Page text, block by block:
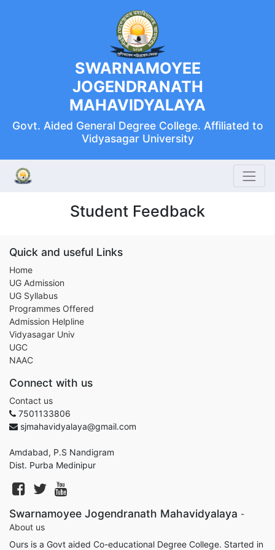
SWARNAMOYEE
JOGENDRANATH
MAHAVIDYALAYA
Govt. Aided General Degree College. Affiliated to
Vidyasagar University
Student Feedback
Quick and useful Links
Home
UG Admission
UG Syllabus
Programmes Offered
Admission Helpline
Vidyasagar Univ
UGC
NAAC
Connect with us
Contact us
7501133806
sjmahavidyalaya@gmail.com
Amdabad, P.S Nandigram
Dist. Purba Medinipur
Swarnamoyee Jogendranath Mahavidyalaya -
About us
Ours is a Govt aided Co-educational Degree College. Started in